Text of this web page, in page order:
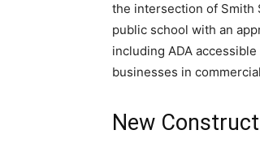
the intersection of Smith
public school with an
including ADA
businesses in
New